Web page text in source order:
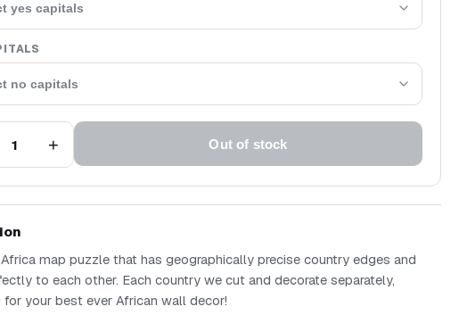
yes capitals
no capitals
1 + Out of stock
map puzzle that has geographically precise country edges and
to each other. Each country we cut and decorate separately,
for your best ever African wall decor!